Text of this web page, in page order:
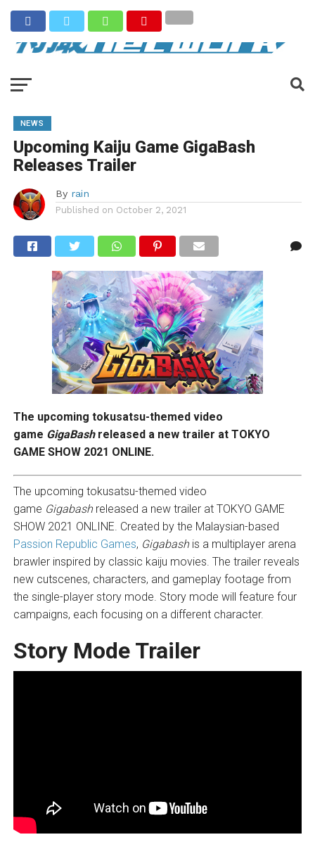
NEWS
Upcoming Kaiju Game GigaBash
Releases Trailer
By rain
Published on October 2, 2021
The upcoming tokusatsu-themed video
game GigaBash released a new trailer at TOKYO
GAME SHOW 2021 ONLINE.
The upcoming tokusatsu-themed video
game Gigabash released a new trailer at TOKYO GAME
SHOW 2021 ONLINE. Created by the Malaysian-based
Passion Republic Games, Gigabash is a multiplayer arena
brawler inspired by classic kaiju movies. The trailer reveals
new cutscenes, characters, and gameplay footage from
the single-player story mode. Story mode will feature four
campaigns, each focusing on a different character.
Story Mode Trailer